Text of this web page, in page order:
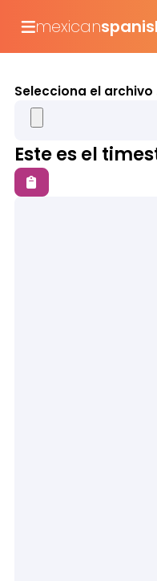
mexican
Selecciona el
Este es el